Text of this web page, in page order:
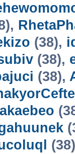
(38),
(38),
(38),